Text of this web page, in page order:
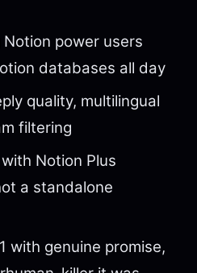
power users
databases all day
quality, multilingual
filtering
Notion Plus
a standalone
with genuine promise,